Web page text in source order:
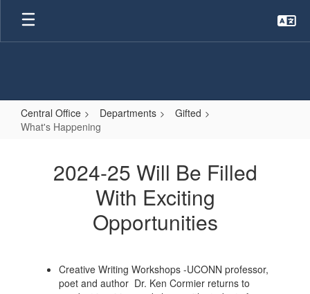
Skip
main
Central Office Departments
Gifted
What's Happening
Happening
2024-25 Will Be Filled
With Exciting
Opportunities
Creative Writing Workshops -UCONN professor,
poet and author Dr. Ken Cormier returns to